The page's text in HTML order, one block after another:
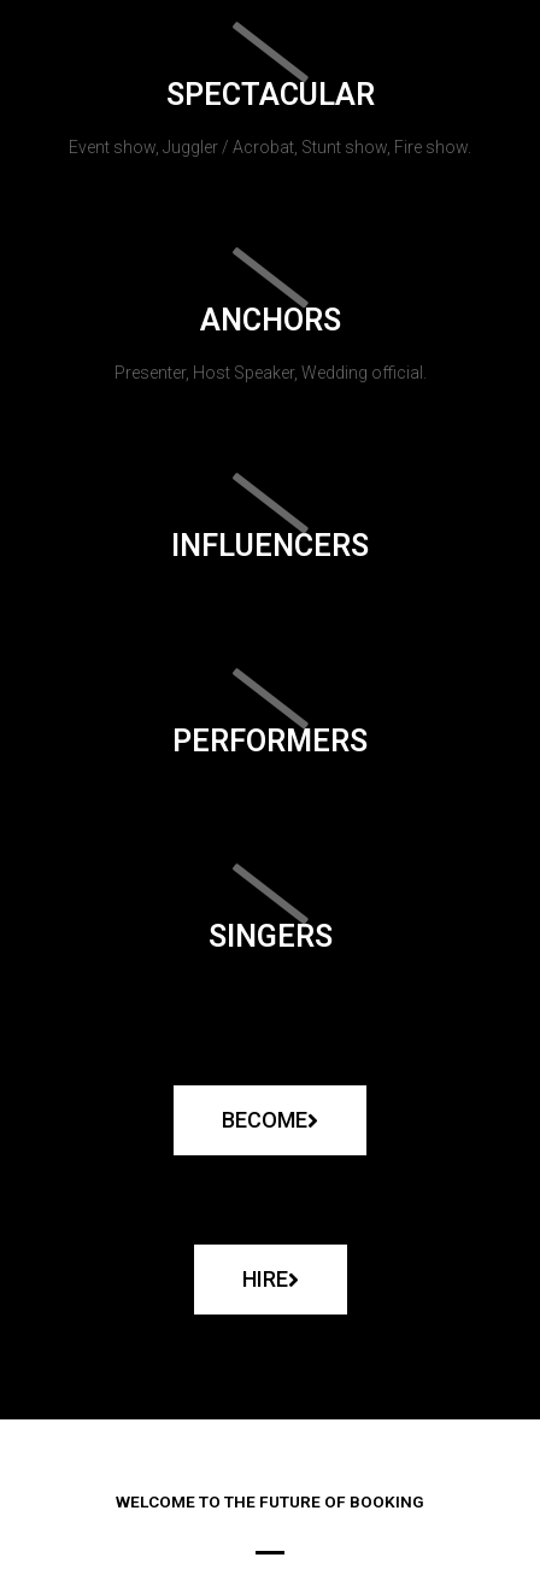
SPECTACULAR
Event show, Juggler / Acrobat, Stunt show, Fire show.
ANCHORS
Presenter, Host Speaker, Wedding official.
INFLUENCERS
PERFORMERS
SINGERS
BECOME
HIRE
WELCOME TO THE FUTURE OF BOOKING